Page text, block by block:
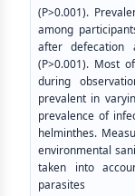
(P>0.001).
among
after defecation
(P>0.001). Most
during
prevalent in
prevalence of
helminthes.
environmental
taken into
parasites